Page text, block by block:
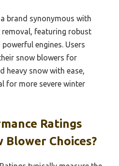
brand synonymous with
removal, featuring robust
engines. Users
snow blowers for
heavy snow with ease,
for more severe winter
Ratings
Blower Choices?